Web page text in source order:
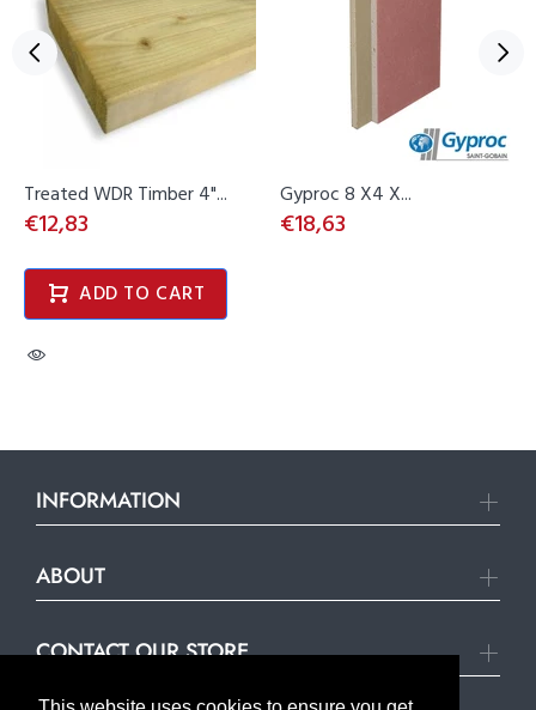
Treated WDR Timber 4"...
€12,83
ADD TO CART
Gyproc 8 X4 X...
€18,63
INFORMATION
ABOUT
CONTACT OUR STORE